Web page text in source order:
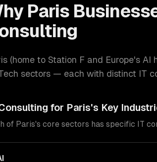
Paris
(home to Station F and Europe's AI
sectors — each with distinct IT
for Paris's Key
of Paris's core sectors has specific IT